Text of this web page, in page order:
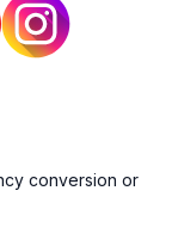
conversion or